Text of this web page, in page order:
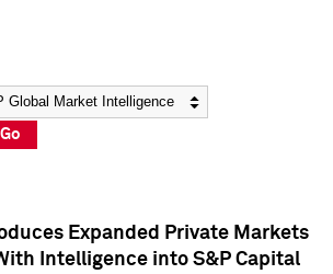
Go
Expanded Private Markets
Intelligence into S&P Capital